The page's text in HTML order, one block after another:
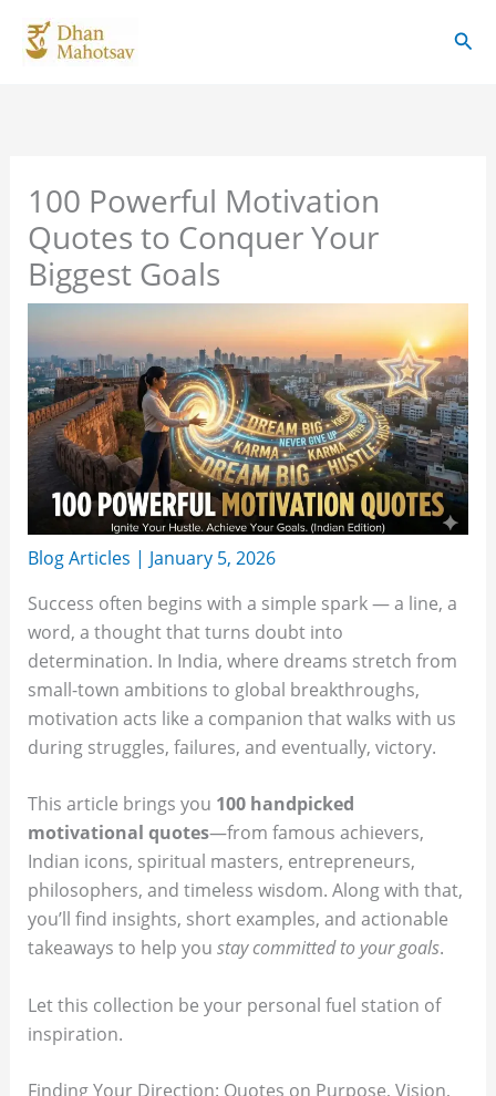
100 Powerful Motivation
Quotes to Conquer Your
Biggest Goals
Blog Articles | January 5, 2026
Success often begins with a simple spark — a line, a
word, a thought that turns doubt into
determination. In India, where dreams stretch from
small-town ambitions to global breakthroughs,
motivation acts like a companion that walks with us
during struggles, failures, and eventually, victory.
This article brings you 100 handpicked
motivational quotes—from famous achievers,
Indian icons, spiritual masters, entrepreneurs,
philosophers, and timeless wisdom. Along with that,
you’ll find insights, short examples, and actionable
takeaways to help you stay committed to your goals.
Let this collection be your personal fuel station of
inspiration.
Finding Your Direction: Quotes on Purpose, Vision,